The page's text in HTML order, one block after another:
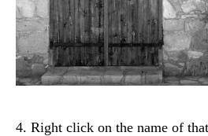
4. Right click on the name of